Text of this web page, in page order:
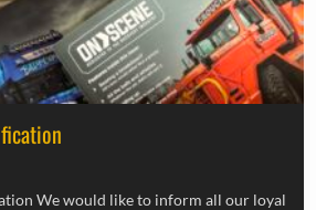
We would like to inform all our loyal